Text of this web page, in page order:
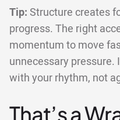
Tip: Structure creates
progress. The right
momentum to move
unnecessary pressure.
with your rhythm, not
That’s a